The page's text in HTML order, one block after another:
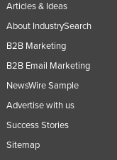
Articles & Ideas
About IndustrySearch
B2B Marketing
B2B Email Marketing
NewsWire Sample
Advertise with us
Success Stories
Sitemap